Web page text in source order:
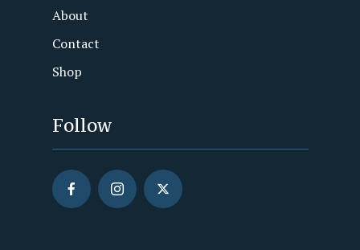
About
Contact
Shop
Follow